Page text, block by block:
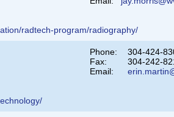
radtech-program/radiography/
Phone:
304-424-
Fax:
304-242-
Email: